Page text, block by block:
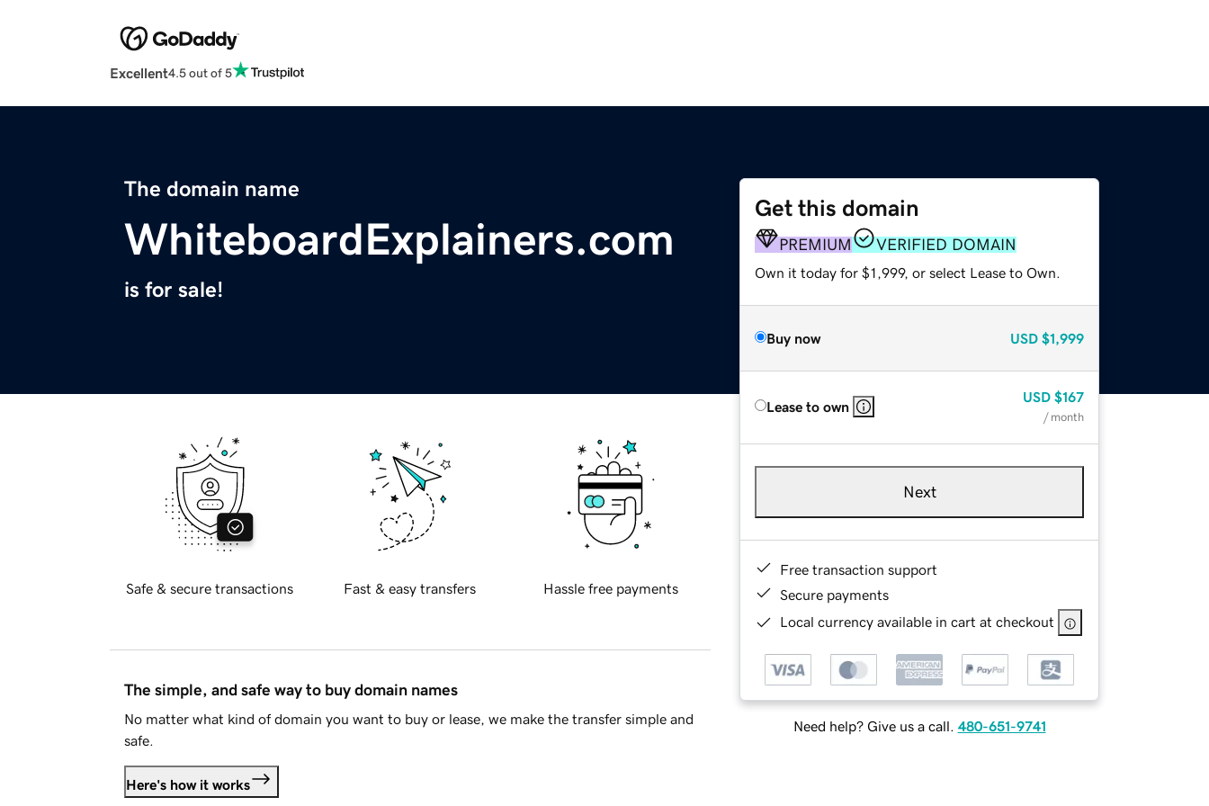
Excellent4.5 out of 5
The domain name
WhiteboardExplainers.com
is for sale!
Get this domain
PREMIUM VERIFIED DOMAIN
Own it today for $1,999, or select Lease to Own.
Buy now USD $1,999
Lease to own
USD $167
/ month
Next
Free transaction support
Secure payments
Local currency available in cart at checkout
Need help? Give us a call. 480-651-9741
Safe & secure transactions Fast & easy transfers Hassle free payments
The simple, and safe way to buy domain names
No matter what kind of domain you want to buy or lease, we make the transfer simple and
safe.
Here's how it works